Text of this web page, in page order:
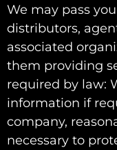
We may pass
distributors,
associated
them providing
required by law:
information if
company,
necessary to